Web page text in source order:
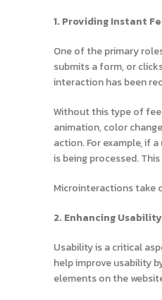
1. Providing Instant
One of the primary
submits a form, or
interaction has been
Without this type of
animation, color
action. For example, if
is being processed.
Microinteractions take
2. Enhancing Usability
Usability is a critical
help improve usability
elements on the